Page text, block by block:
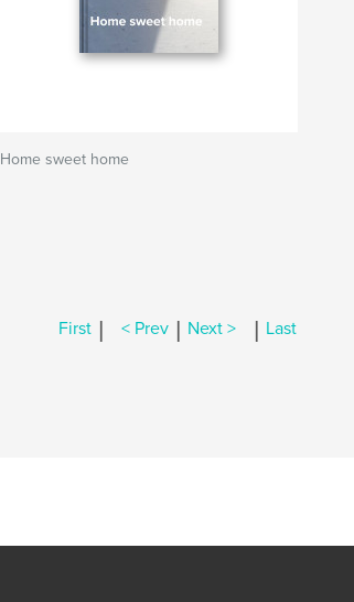
Home sweet home
First | < Prev | Next > | Last